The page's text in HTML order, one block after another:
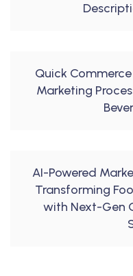
Quick
Marketing
AI-Powered
Transforming
with Next-Gen